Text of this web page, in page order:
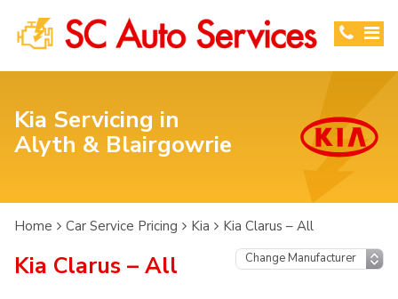
Kia Servicing in
Alyth & Blairgowrie
Home Car Service Pricing Kia Kia Clarus – All
Kia Clarus – All